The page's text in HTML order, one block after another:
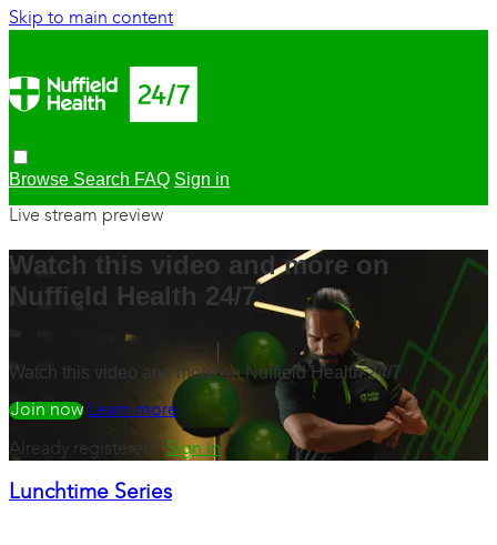
Skip to main content
Browse Search FAQ Sign in
Live stream preview
Watch this video and more on
Nuffield Health 24/7
Watch this video and more on Nuffield Health 24/7
Watch freeLearn more
Already registered? Sign in
Lunchtime Series